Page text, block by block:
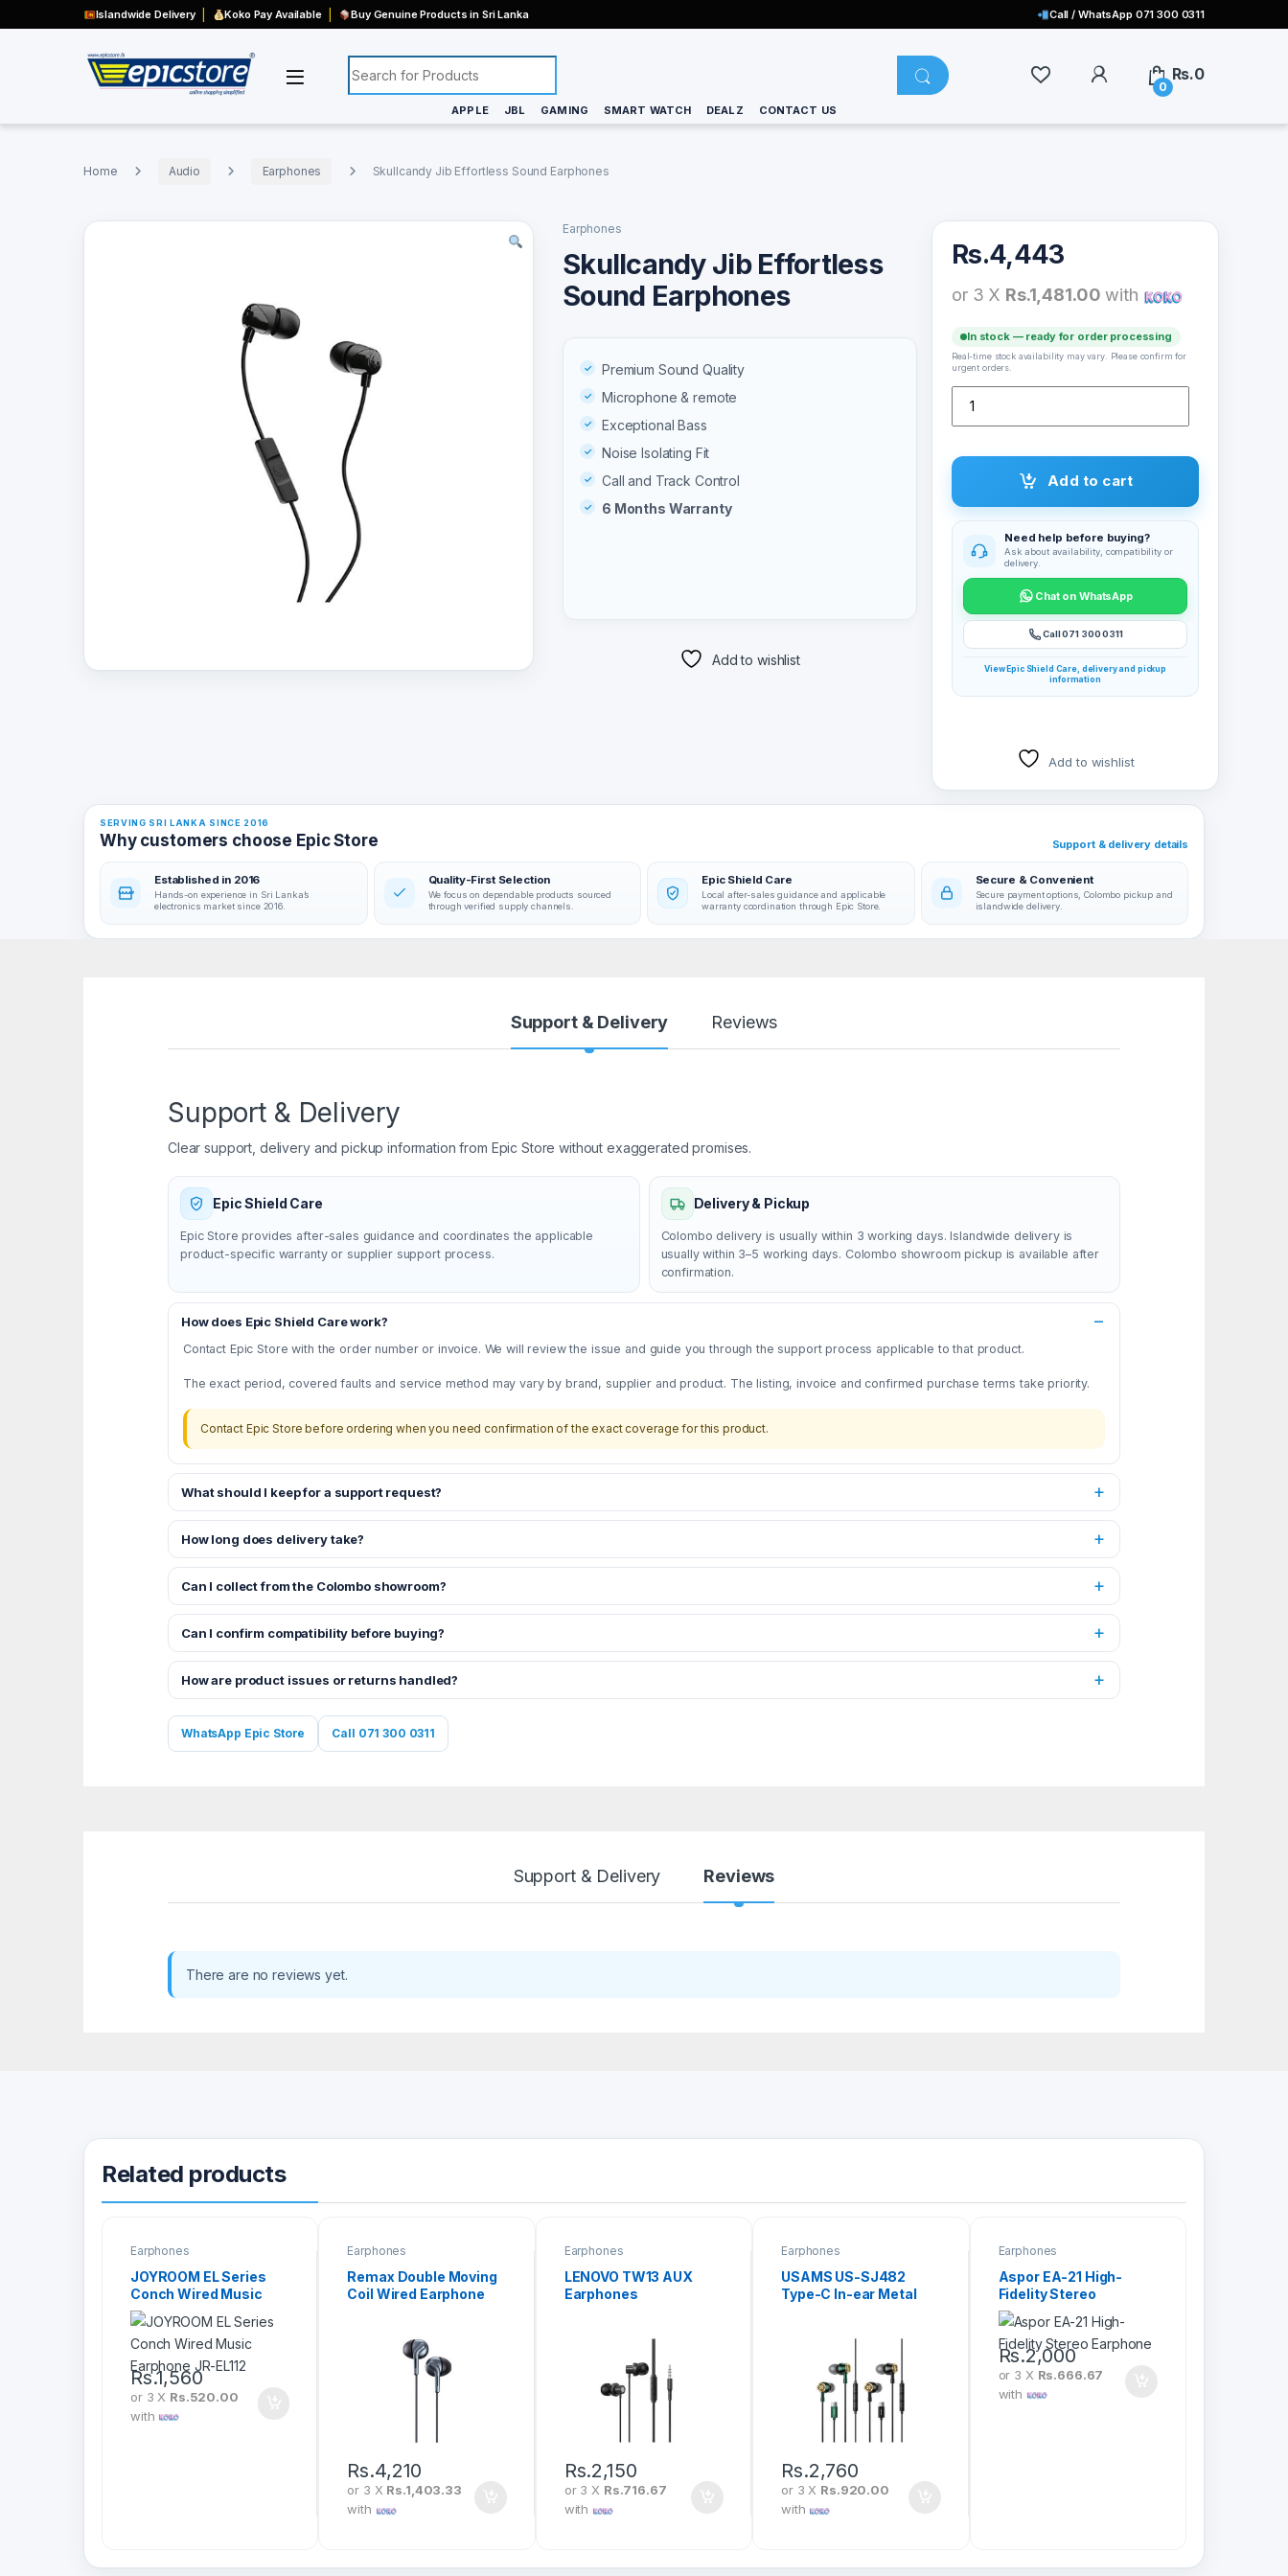
Islandwide Delivery Koko Pay Available Buy Genuine Products in Sri Lanka Call / WhatsApp 071 300 0311
Search for:
0
Rs.0
APPLE JBL GAMING SMART WATCH DEALZ CONTACT US
Home Audio Earphones Skullcandy Jib Effortless Sound Earphones
Earphones
Skullcandy Jib Effortless
Sound Earphones
Premium Sound Quality
Microphone & remote
Exceptional Bass
Noise Isolating Fit
Call and Track Control
6 Months Warranty
Add to wishlist
Rs.4,443
or 3 X Rs.1,481.00 with
In stock — ready for order processing
Real-time stock availability may vary. Please confirm for
urgent orders.
Add to cart
Need help before buying?
Ask about availability, compatibility or
delivery.
Chat on WhatsApp
Call 071 300 0311
View Epic Shield Care, delivery and pickup
information
Add to wishlist
SERVING SRI LANKA SINCE 2016
Why customers choose Epic Store Support & delivery details
Established in 2016
Hands-on experience in Sri Lanka’s
electronics market since 2016.
Quality-First Selection
We focus on dependable products sourced
through verified supply channels.
Epic Shield Care
Local after-sales guidance and applicable
warranty coordination through Epic Store.
Secure & Convenient
Secure payment options, Colombo pickup and
islandwide delivery.
Support & Delivery Reviews
Support & Delivery
Clear support, delivery and pickup information from Epic Store without exaggerated promises.
Epic Shield Care
Epic Store provides after-sales guidance and coordinates the applicable
product-specific warranty or supplier support process.
Delivery & Pickup
Colombo delivery is usually within 3 working days. Islandwide delivery is
usually within 3–5 working days. Colombo showroom pickup is available after
confirmation.
How does Epic Shield Care work?
Contact Epic Store with the order number or invoice. We will review the issue and guide you through the support process applicable to that product.
The exact period, covered faults and service method may vary by brand, supplier and product. The listing, invoice and confirmed purchase terms take priority.
Contact Epic Store before ordering when you need confirmation of the exact coverage for this product.
What should I keep for a support request?
How long does delivery take?
Can I collect from the Colombo showroom?
Can I confirm compatibility before buying?
How are product issues or returns handled?
WhatsApp Epic Store Call 071 300 0311
Support & Delivery Reviews
There are no reviews yet.
Related products
Earphones
JOYROOM EL Series
Conch Wired Music
Earphone JR-EL112
Rs.1,560
or 3 X Rs.520.00
with
Earphones
Remax Double Moving
Coil Wired Earphone
Rs.4,210
or 3 X Rs.1,403.33
with
Earphones
LENOVO TW13 AUX
Earphones
Rs.2,150
or 3 X Rs.716.67
with
Earphones
USAMS US-SJ482
Type-C In-ear Metal
Rs.2,760
or 3 X Rs.920.00
with
Earphones
Aspor EA-21 High-
Fidelity Stereo
Earphone
Rs.2,000
or 3 X Rs.666.67
with